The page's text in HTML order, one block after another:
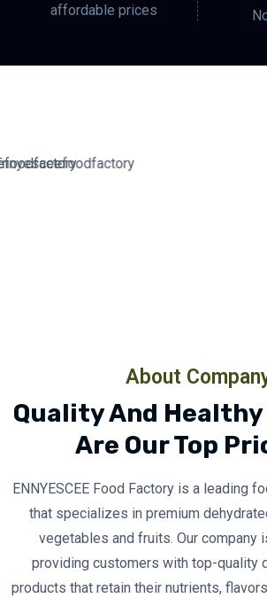
affordable prices
About
Quality And
Are Our Top
ENNYESCEE Food Factory is a leading
that specializes in premium
vegetables and fruits. Our company
providing customers with top-quality
products that retain their nutrients,